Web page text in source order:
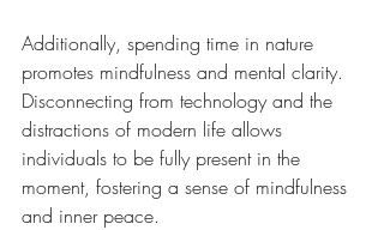
Additionally, spending time in nature
promotes mindfulness and mental clarity.
Disconnecting from technology and the
distractions of modern life allows
individuals to be fully present in the
moment, fostering a sense of mindfulness
and inner peace.